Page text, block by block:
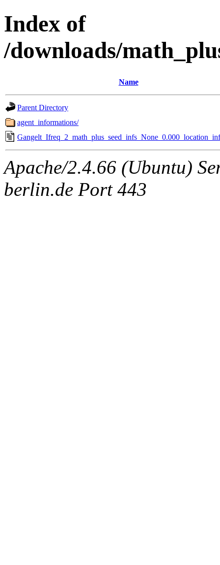
Index of
/downloads/
Name
Parent Directory
agent_informations/
Apache/2.4.66 (Ubuntu)
berlin.de Port 443